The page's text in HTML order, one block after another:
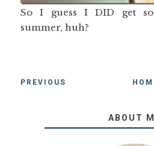
So I guess I DID get
summer, huh?
PREVIOUS
ABOUT